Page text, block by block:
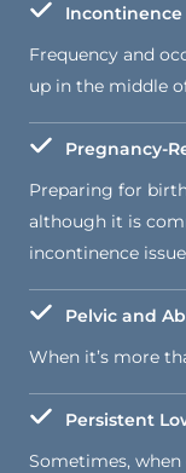
Incontinence
Frequency and
up in the middle
Pregnancy-
Preparing for
although it is
incontinence
Pelvic and
When it’s more
Persistent
Sometimes,